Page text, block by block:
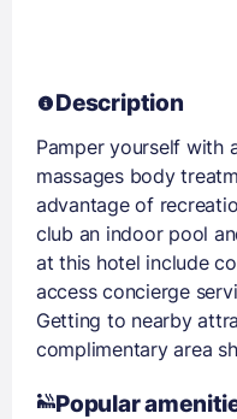
Description
Pamper yourself with
massages body
advantage of
club an indoor pool
at this hotel include
access concierge
Getting to nearby
complimentary area
Popular